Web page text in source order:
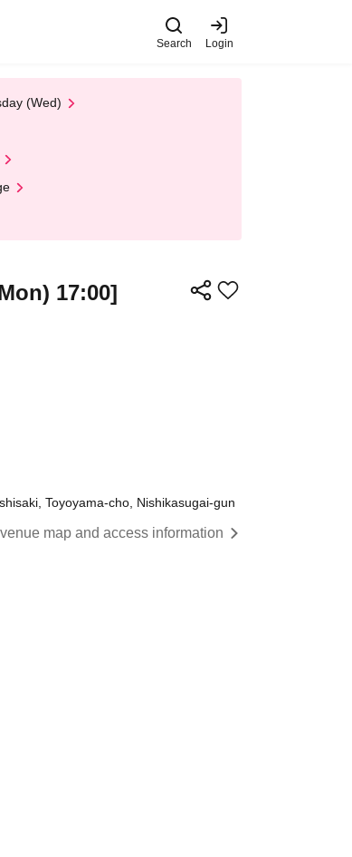
Search Login
(Wed)
17:00]
Toyoyama-cho, Nishikasugai-gun
map and access information